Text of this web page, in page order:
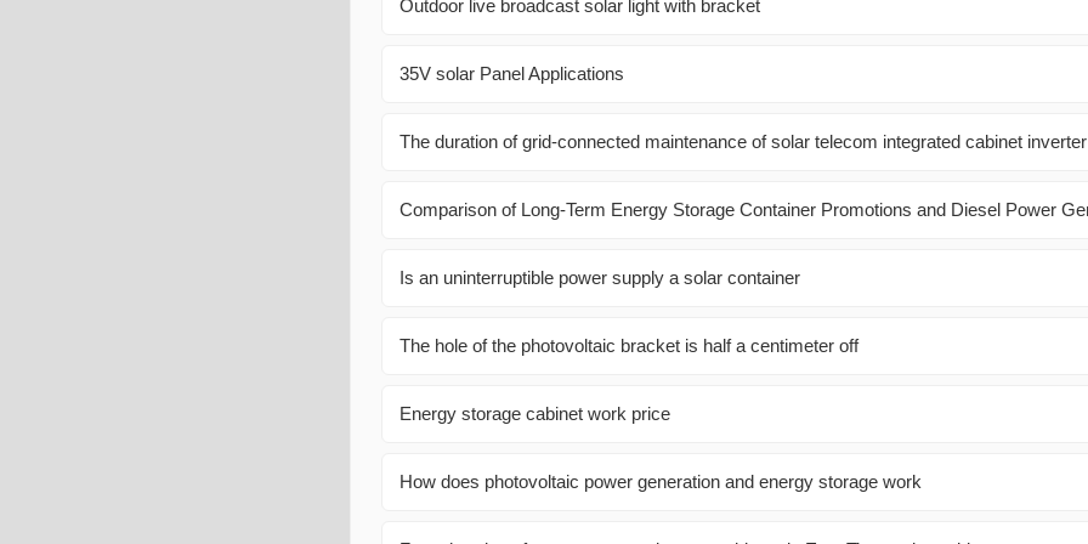
Outdoor live broadcast solar light with bracket
35V solar Panel Applications
The duration of grid-connected maintenance of solar telecom integrated cabinet inverter
Comparison of Long-Term Energy Storage Container Promotions and Diesel Power
Is an uninterruptible power supply a solar container
The hole of the photovoltaic bracket is half a centimeter off
Energy storage cabinet work price
How does photovoltaic power generation and energy storage work